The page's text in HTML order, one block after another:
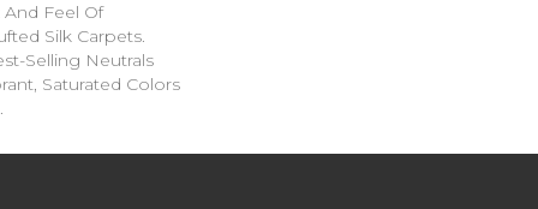
Feel Of
Silk Carpets.
Selling Neutrals
Saturated Colors